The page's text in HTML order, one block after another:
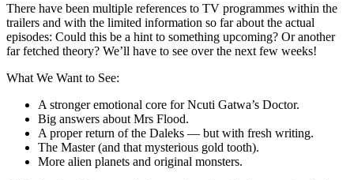
There have been multiple references to TV programmes within the
trailers and with the limited information so far about the actual
episodes: Could this be a hint to something upcoming? Or another
far fetched theory? We’ll have to see over the next few weeks!
What We Want to See:
A stronger emotional core for Ncuti Gatwa’s Doctor.
Big answers about Mrs Flood.
A proper return of the Daleks — but with fresh writing.
The Master (and that mysterious gold tooth).
More alien planets and original monsters.